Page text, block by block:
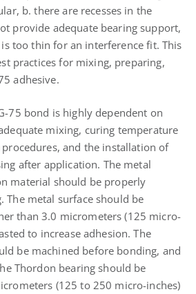
b. there are recesses in the
provide adequate bearing support,
too thin for an interference fit. This
practices for mixing, preparing,
adhesive.
75 bond is highly dependent on
mixing, curing temperature
and the installation of
after application. The metal
material should be properly
The metal surface should be
than 3.0 micrometers (125 micro-
to increase adhesion. The
be machined before bonding, and
Thordon bearing should be
(125 to 250 micro-inches)